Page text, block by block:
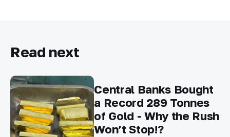
Read next
Central Banks Bought
a Record 289 Tonnes
of Gold - Why the Rush
Won’t Stop!?